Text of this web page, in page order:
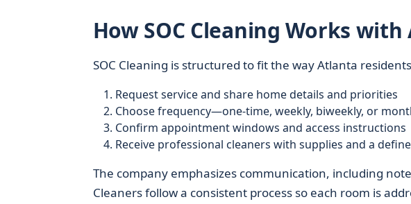
How SOC Cleaning Works
SOC Cleaning is structured to fit the way Atlanta
Request service and share home details and priorities
Choose frequency—one-time, weekly, biweekly, or
Confirm appointment windows and access instructions
Receive professional cleaners with supplies and a
The company emphasizes communication, including
Cleaners follow a consistent process so each room is